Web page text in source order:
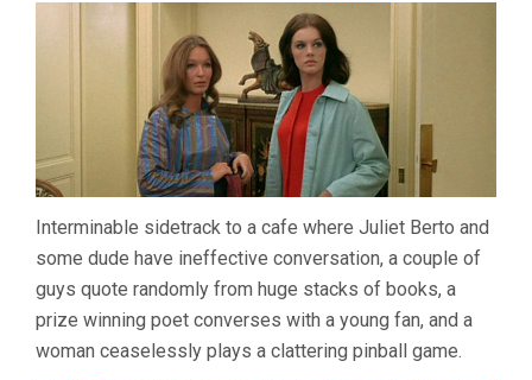
Interminable sidetrack to a cafe where Juliet Berto and
some dude have ineffective conversation, a couple of
guys quote randomly from huge stacks of books, a
prize winning poet converses with a young fan, and a
woman ceaselessly plays a clattering pinball game.